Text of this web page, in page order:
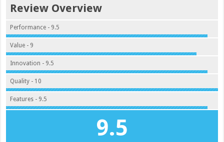
Review Overview
Performance - 9.5
Value - 9
Innovation - 9.5
Quality - 10
Features - 9.5
9.5